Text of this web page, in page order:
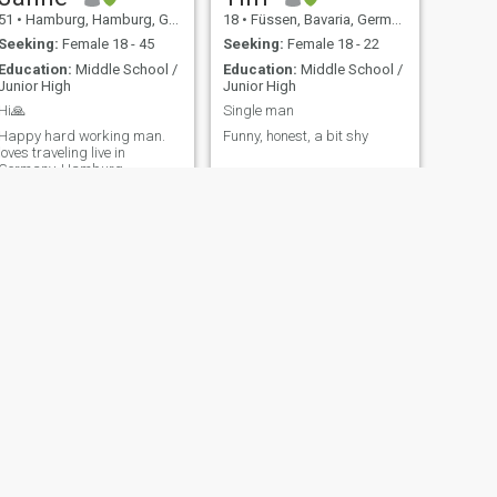
51 • Hamburg, Hamburg, Germany
Seeking: Female 18 - 45
Education: Middle School /
High
Hi🙏
Happy hard working man.
loves traveling live in
Germany..Hamburg
18 • Füssen, Bavaria, Germany
Seeking: Female 18 - 22
Education: Middle School /
Junior High
Single man
Funny, honest, a bit shy